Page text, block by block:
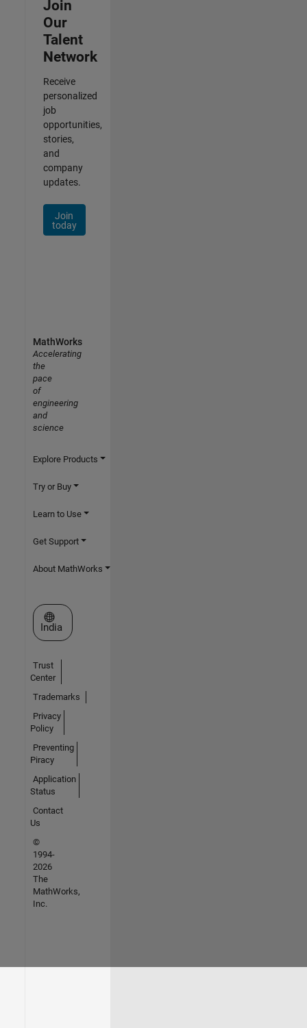
Join
Our
Talent
Network
Receive
personalized
job
opportunities,
stories,
and
company
updates.
Join
today
MathWorks
Accelerating
the
pace
of
engineering
and
science
Explore Products
Try or Buy
Learn to Use
Get Support
About MathWorks
Select a Web Site
India
Trust
Center
Trademarks
Privacy
Policy
Preventing
Piracy
Application
Status
Contact
Us
©
1994-
2026
The
MathWorks,
Inc.